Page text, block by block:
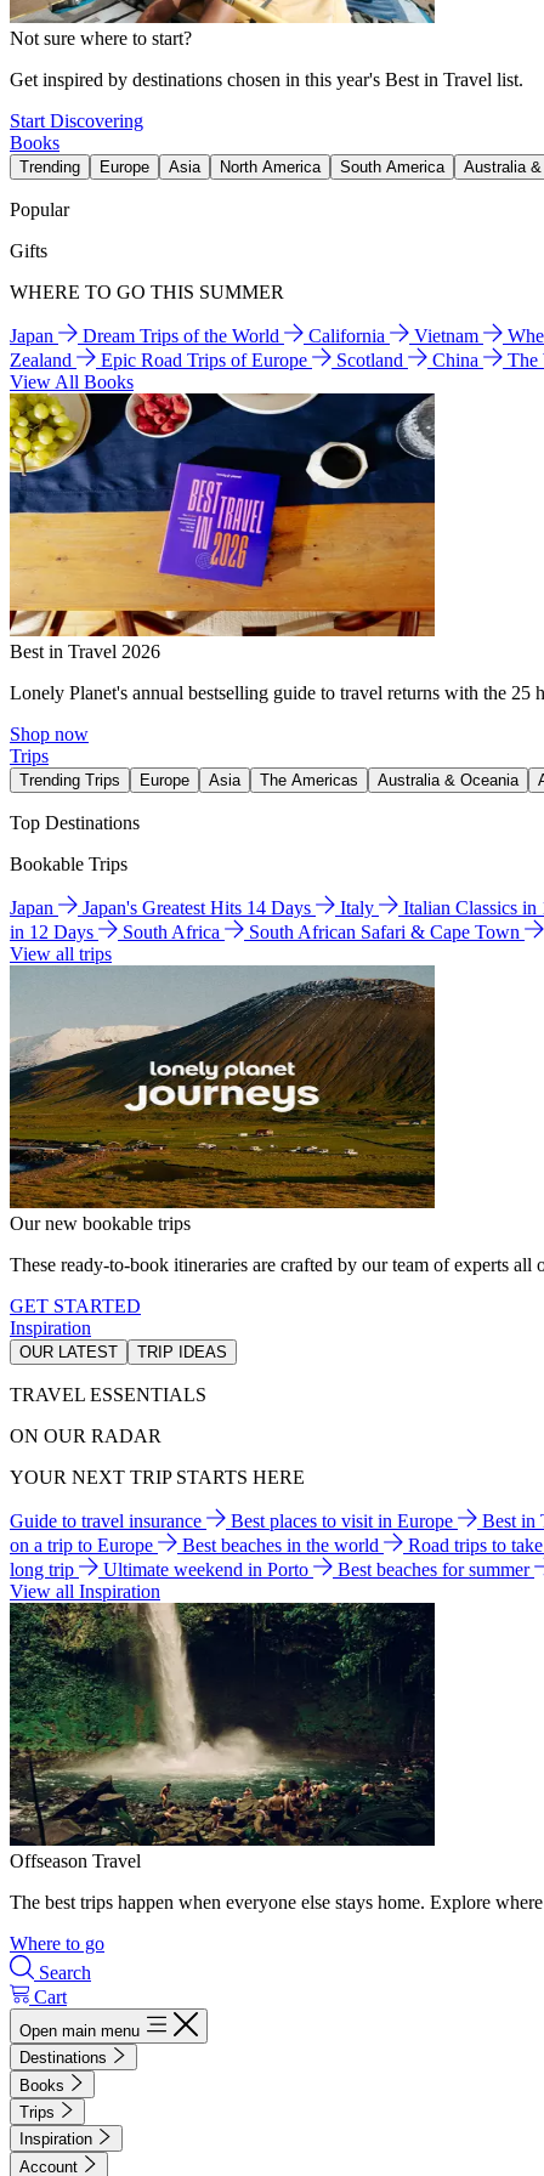
Not sure where to start?
Get inspired by destinations chosen in this year's Best in Travel list.
Start Discovering
Books
Trending Europe Asia North America South America Australia
Popular
Gifts
WHERE TO GO THIS SUMMER
Japan Dream Trips of the World California Vietnam
Zealand
Epic Road Trips of Europe Scotland China
The
View All Books
Best in Travel 2026
Lonely Planet's annual bestselling guide to travel returns with the 25
Shop now
Trips
Trending Trips Europe Asia The Americas Australia & Oceania
Top Destinations
Bookable Trips
Japan Japan's Greatest Hits 14 Days Italy
Italian Classics
in 12 Days
South Africa
South African Safari & Cape Town
View all trips
Our new bookable trips
These ready-to-book itineraries are crafted by our team of experts
GET STARTED
Inspiration
OUR LATEST TRIP IDEAS
TRAVEL ESSENTIALS
ON OUR RADAR
YOUR NEXT TRIP STARTS HERE
Guide to travel insurance Best places to visit in Europe
Best in
on a trip to Europe
Best beaches in the world
Road trips to
long trip
Ultimate weekend in Porto
Best beaches for summer
View all Inspiration
Offseason Travel
The best trips happen when everyone else stays home. Explore
Where to go
Search
Cart
Open main menu
Destinations
Books
Trips
Inspiration
Account